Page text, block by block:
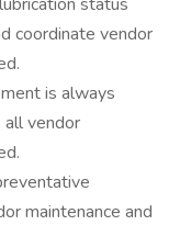
coordinate vendor
is always
all vendor
maintenance and